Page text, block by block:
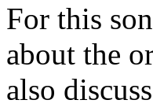
For this
about the
also